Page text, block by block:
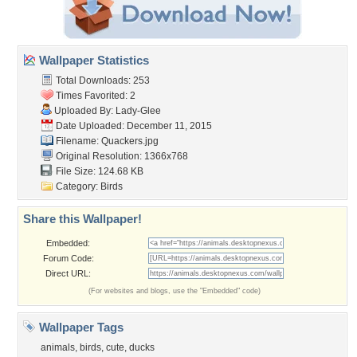
Wallpaper Statistics
Total Downloads: 253
Times Favorited: 2
Uploaded By: Lady-Glee
Date Uploaded: December 11, 2015
Filename: Quackers.jpg
Original Resolution: 1366x768
File Size: 124.68 KB
Category: Birds
Share this Wallpaper!
Embedded:
Forum Code:
Direct URL:
(For websites and blogs, use the "Embedded" code)
Wallpaper Tags
animals, birds, cute, ducks